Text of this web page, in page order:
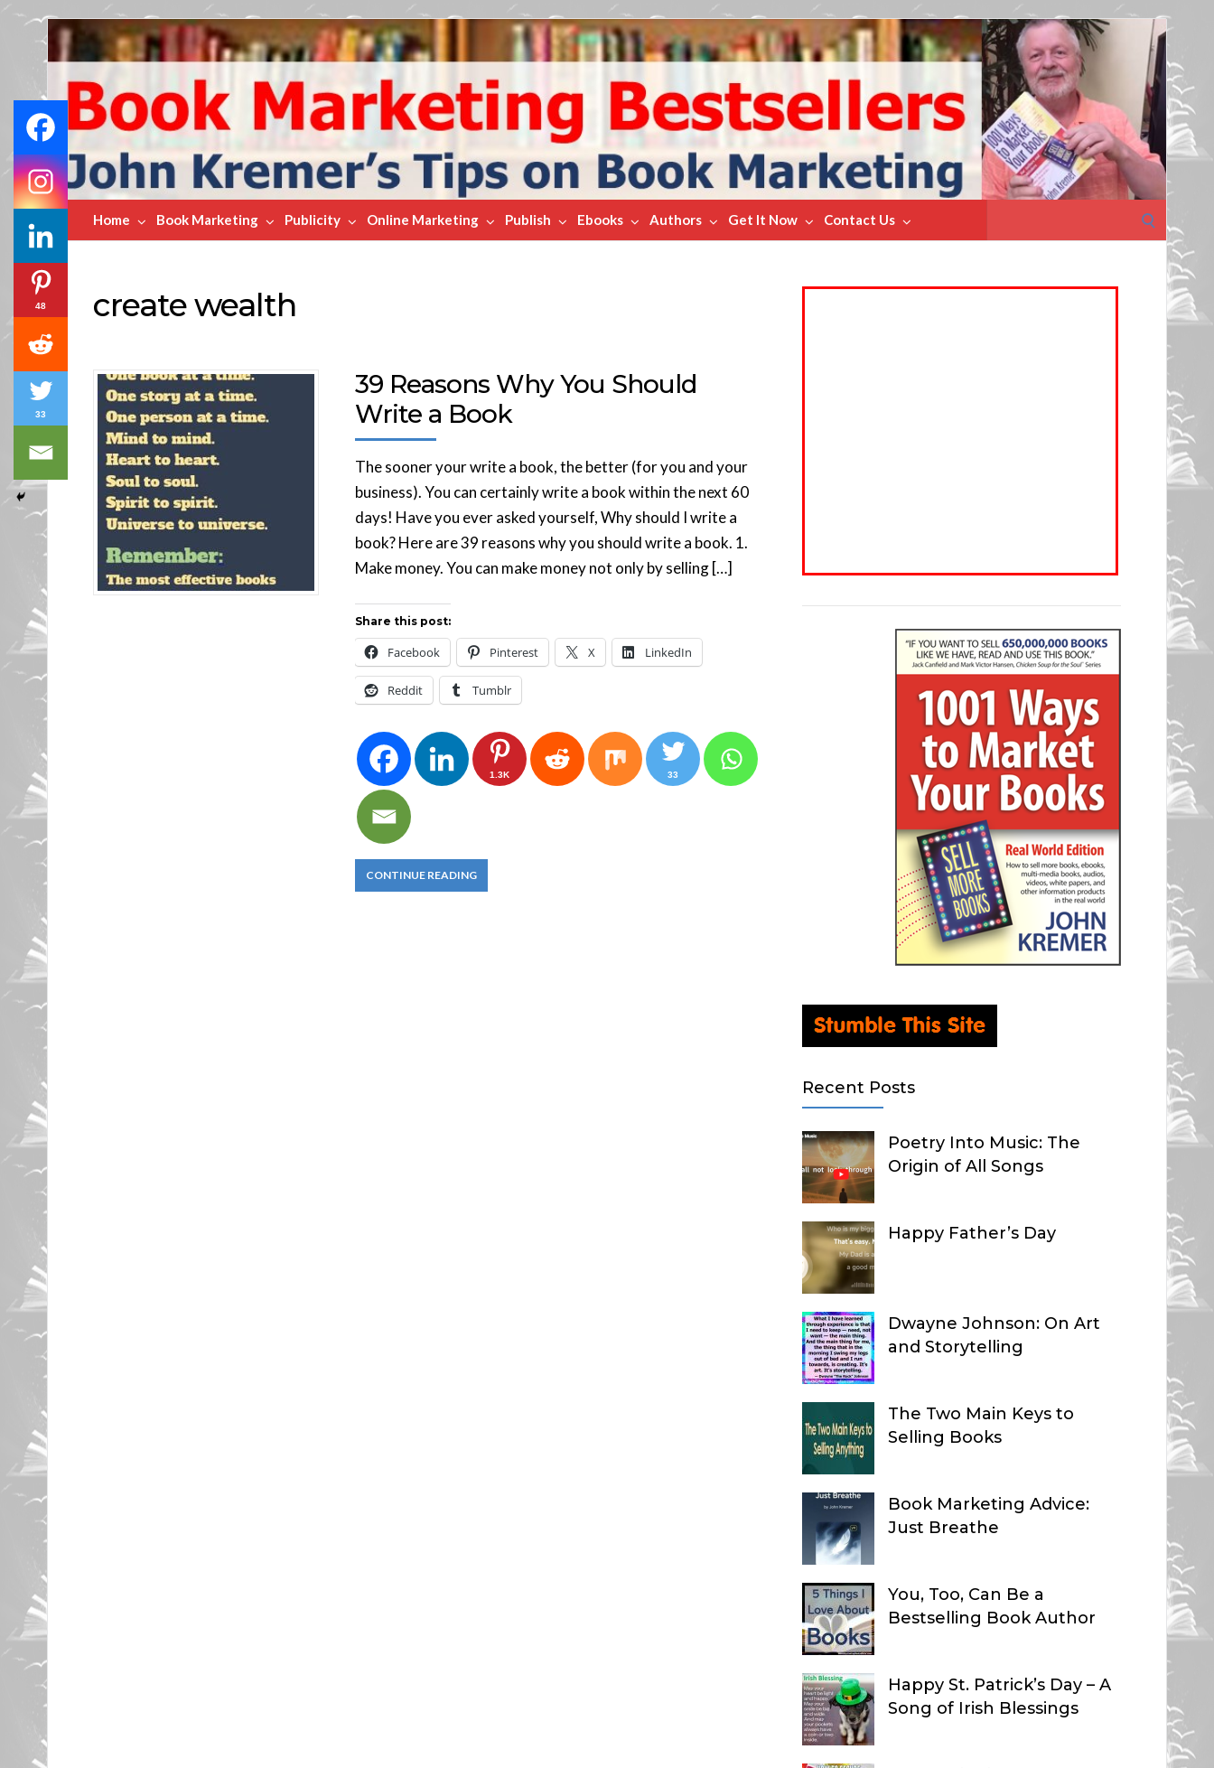
Book
Marketing
Bestsellers
Home Book Marketing Publicity Online Marketing Publish Ebooks Authors Get It Now Contact Us
for:
create wealth
39 Reasons Why You Should
Write a Book
The sooner your write a book, the better (for you and your
business). You can certainly write a book within the next 60
days! Have you ever asked yourself, Why should I write a
book? Here are 39 reasons why you should write a book. 1.
Make money. You can make money not only by selling […]
Share this post:
Facebook Pinterest X LinkedIn
Reddit Tumblr
1.3K 33
48
33
CONTINUE READING
Recent Posts
Poetry Into Music: The
Origin of All Songs
Happy Father’s Day
Dwayne Johnson: On Art
and Storytelling
The Two Main Keys to
Selling Books
Book Marketing Advice:
Just Breathe
You, Too, Can Be a
Bestselling Book Author
Happy St. Patrick’s Day – A
Song of Irish Blessings